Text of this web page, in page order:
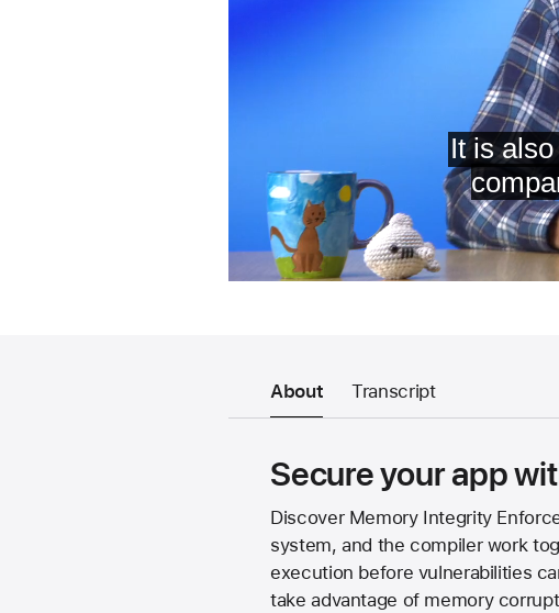
About Transcript
Secure your app
Discover Memory Integrity
system, and the compiler work
execution before vulnerabilities
take advantage of memory